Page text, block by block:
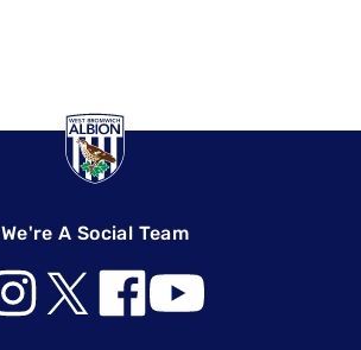
We're A Social Team